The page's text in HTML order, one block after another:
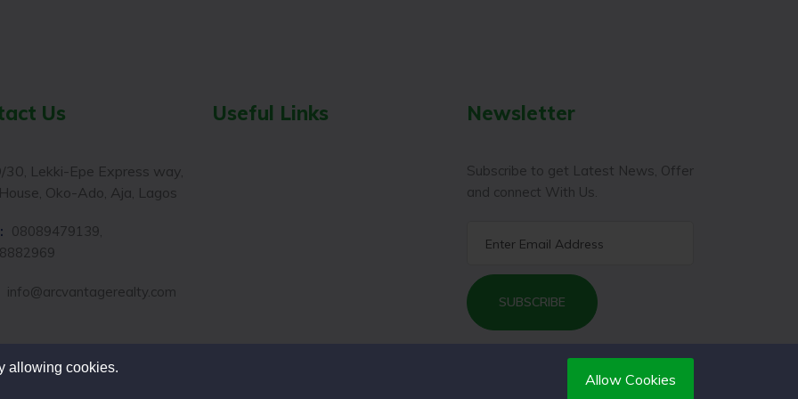
Us
30, Lekki-Epe Express way,
Oko-Ado, Aja, Lagos
08089479139,
info@arcvantagerealty.com
Useful Links Newsletter
Subscribe to get Latest News, Offer
and connect With Us.
SUBSCRIBE
allowing cookies.
Allow Cookies